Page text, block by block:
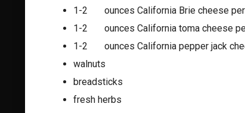
1-2 ounces California Brie cheese
1-2 ounces California toma cheese
1-2 ounces California pepper jack
walnuts
breadsticks
fresh herbs